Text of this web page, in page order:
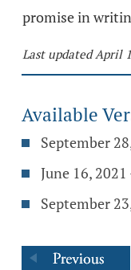
promise in
Last updated April
Available
September
June 16,
September